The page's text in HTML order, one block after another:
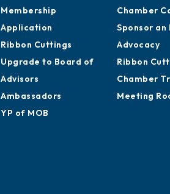
Membership
Application
Ribbon Cuttings
Upgrade to Board of
Advisors
Ambassadors
YP of MOB
Chamber
Sponsor an
Advocacy
Ribbon
Chamber
Meeting